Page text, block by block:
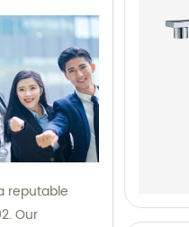
reputable
Our